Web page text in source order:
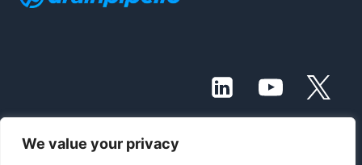
We value your privacy
© 2021 - 2026 Drainpipe Foundation, LLC